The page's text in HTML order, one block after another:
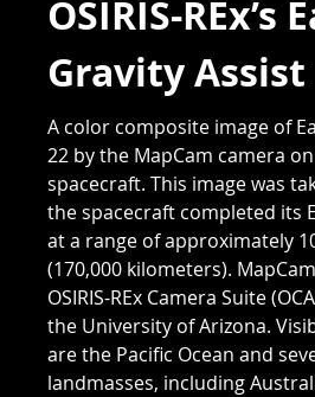
OSIRIS-REx’s
Gravity Assist
A color composite image of
22 by the MapCam camera on
spacecraft. This image was
the spacecraft completed its
at a range of approximately
(170,000 kilometers).
OSIRIS-REx Camera Suite
the University of Arizona.
are the Pacific Ocean and
landmasses, including